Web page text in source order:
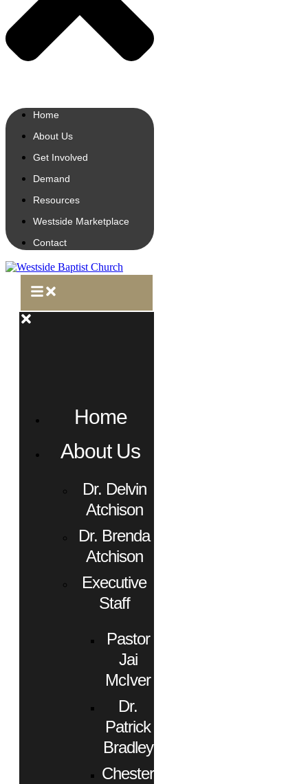
Home
About Us
Get Involved
Demand
Resources
Westside Marketplace
Contact
Home
About Us
Dr. Delvin
Atchison
Dr. Brenda
Atchison
Executive
Staff
Pastor
Jai
McIver
Dr.
Patrick
Bradley
Chester